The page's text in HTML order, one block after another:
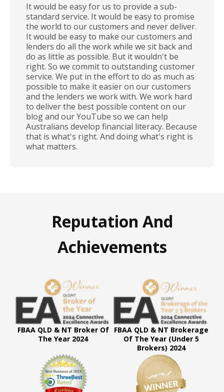
It would be easy for us to provide a sub-
standard service. It would be easy to promise
the world to our customers and never deliver.
It would be easy to make our customers and
lenders do all the work while we sit back and
do as little as possible. But it wouldn't be
right. So we commit to outstanding customer
service. We put in the effort to do as much as
possible to make it easier on our customers
and the lenders we work with. We work hard
to deliver the best possible content on our
blog and our YouTube so we can help
Australians develop financial literacy. Because
that is what's right. And doing what's right is
what matters.
Reputation And
Achievements
FBAA QLD & NT Broker Of
The Year 2024
FBAA QLD & NT Brokerage
Of The Year (Under 5
Brokers) 2024